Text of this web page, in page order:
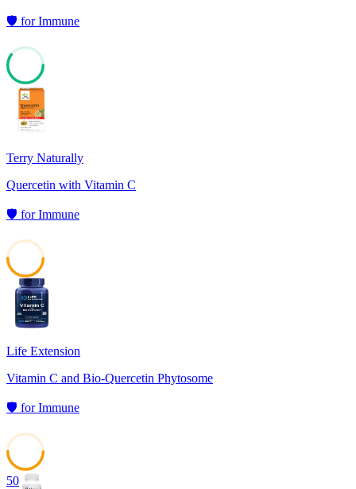
🛡️ forImmune
60
Terry Naturally
Quercetin with Vitamin C
🛡️ forImmune
50
Life Extension
Vitamin C and Bio-Quercetin Phytosome
🛡️ forImmune
50